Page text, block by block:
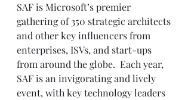
SAF is Microsoft’s premier
gathering of 350 strategic architects
and other key influencers from
enterprises, ISVs, and start-ups
from around the globe.  Each year,
SAF is an invigorating and lively
event, with key technology leaders